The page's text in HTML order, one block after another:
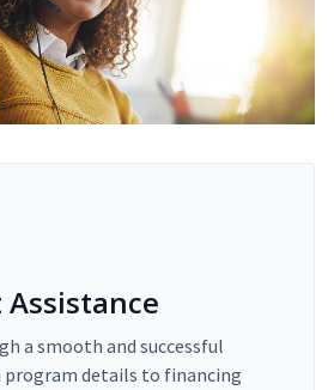
a smooth and successful
details to financing